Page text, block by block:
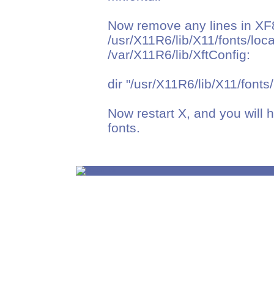
Now remove any lines in
/usr/X11R6/lib/X11/fonts/
/var/X11R6/lib/XftConfig:
dir "/usr/X11R6/lib/X11/
Now restart X, and you will
fonts.